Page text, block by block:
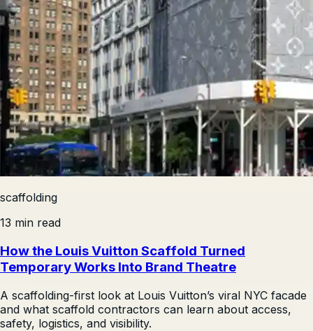
scaffolding
13 min read
How the Louis Vuitton Scaffold Turned
Temporary Works Into Brand Theatre
A scaffolding-first look at Louis Vuitton’s viral NYC facade
and what scaffold contractors can learn about access,
safety, logistics, and visibility.